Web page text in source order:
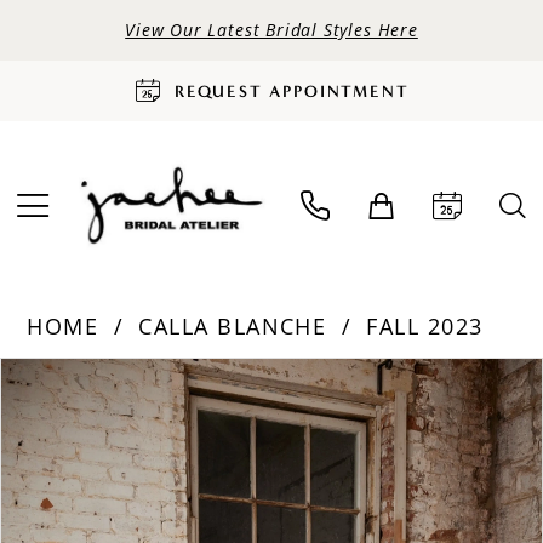
View Our Latest Bridal Styles Here
REQUEST APPOINTMENT
HOME CALLA BLANCHE
FALL 2023
Products
Views
Carousel
Skip
to
end
PAUSE AUTOPLAY
PREVIOUS SLIDE
NEXT SLIDE
0
1
2